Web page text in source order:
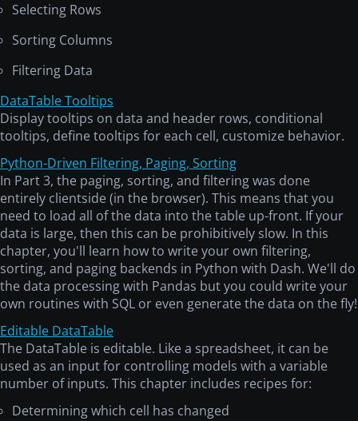
Selecting Rows
Sorting Columns
Filtering Data
DataTable Tooltips
Display tooltips on data and header rows, conditional
tooltips, define tooltips for each cell, customize behavior.
Python-Driven Filtering, Paging, Sorting
In Part 3, the paging, sorting, and filtering was done
entirely clientside (in the browser). This means that you
need to load all of the data into the table up-front. If your
data is large, then this can be prohibitively slow. In this
chapter, you'll learn how to write your own filtering,
sorting, and paging backends in Python with Dash. We'll do
the data processing with Pandas but you could write your
own routines with SQL or even generate the data on the fly!
Editable DataTable
The DataTable is editable. Like a spreadsheet, it can be
used as an input for controlling models with a variable
number of inputs. This chapter includes recipes for:
Determining which cell has changed